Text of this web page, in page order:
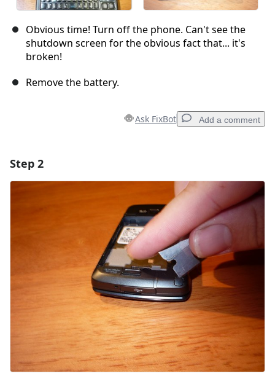
Obvious time! Turn off the phone. Can't see the
shutdown screen for the obvious fact that... it's
broken!
Remove the battery.
Ask FixBot Add a comment
Cancel Post comment
Step 2